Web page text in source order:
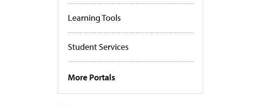
Learning Tools
Student Services
More Portals